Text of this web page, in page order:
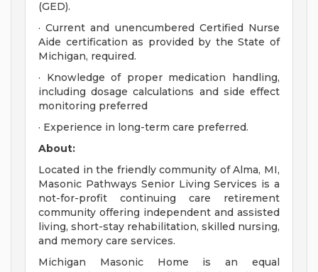
(GED).
· Current and unencumbered Certified Nurse
Aide certification as provided by the State of
Michigan, required.
· Knowledge of proper medication handling,
including dosage calculations and side effect
monitoring preferred
· Experience in long-term care preferred.
About:
Located in the friendly community of Alma, MI,
Masonic Pathways Senior Living Services is a
not-for-profit continuing care retirement
community offering independent and assisted
living, short-stay rehabilitation, skilled nursing,
and memory care services.
Michigan Masonic Home is an equal